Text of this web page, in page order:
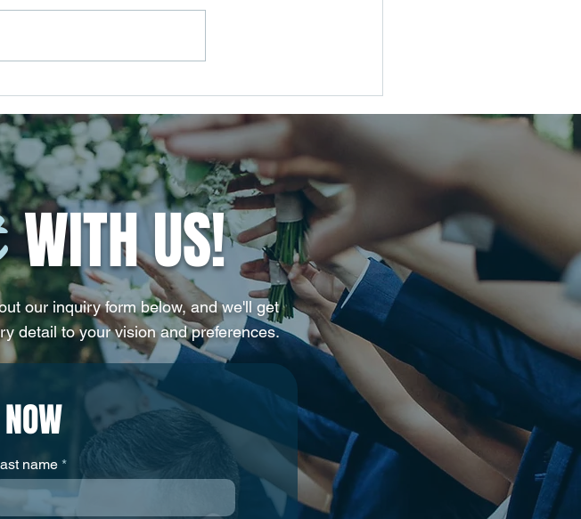
a
Feels
Your Wedding, Your Way: Tuning
Out the Noise and Creating the
Wedding You Actually Want
WITH US!
our inquiry form below, and we'll get
detail to your vision and preferences.
name